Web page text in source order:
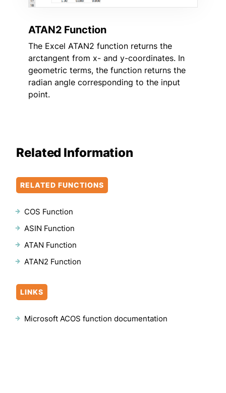
ATAN2 Function
The Excel ATAN2 function returns the
arctangent from x- and y-coordinates. In
geometric terms, the function returns the
radian angle corresponding to the input
point.
Related Information
RELATED FUNCTIONS
COS Function
ASIN Function
ATAN Function
ATAN2 Function
LINKS
Microsoft ACOS function documentation